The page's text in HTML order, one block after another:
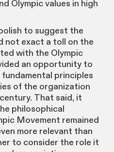
Olympic values in high
to suggest the
not exact a toll on the
with the Olympic
an opportunity to
principles
of the organization
That said, it
philosophical
Movement remained
more relevant than
to consider the role it